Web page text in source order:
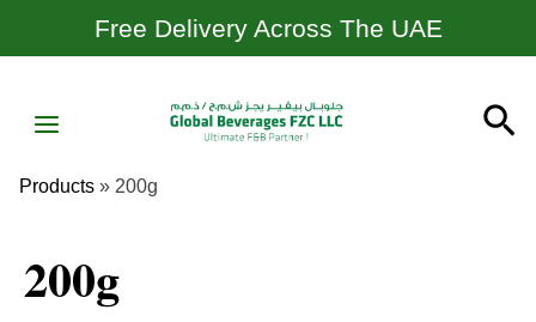
Free Delivery Across The UAE
MENU
Products » 200g
200g